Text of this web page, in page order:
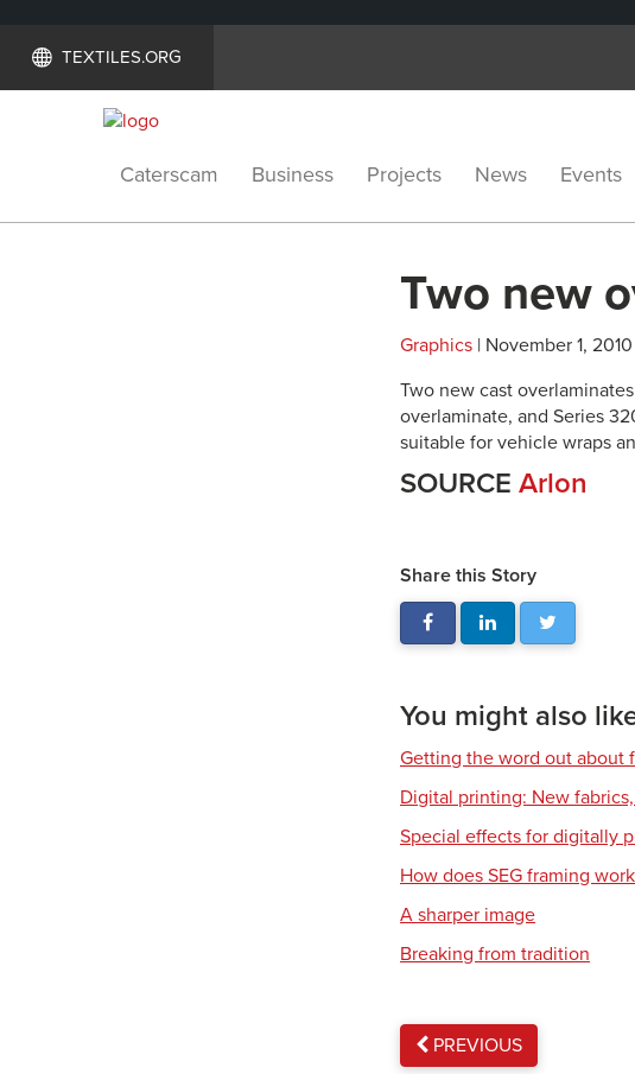
TEXTILES.ORG
Caterscam Business Projects News Events
Two new
Graphics | November 1,
Two new cast
overlaminate, and Series
suitable for vehicle wraps
SOURCE Arlon
Share this Story
You might also
Getting the word out about
Digital printing: New
Special effects for digitally
How does SEG framing
A sharper image
Breaking from tradition
PREVIOUS